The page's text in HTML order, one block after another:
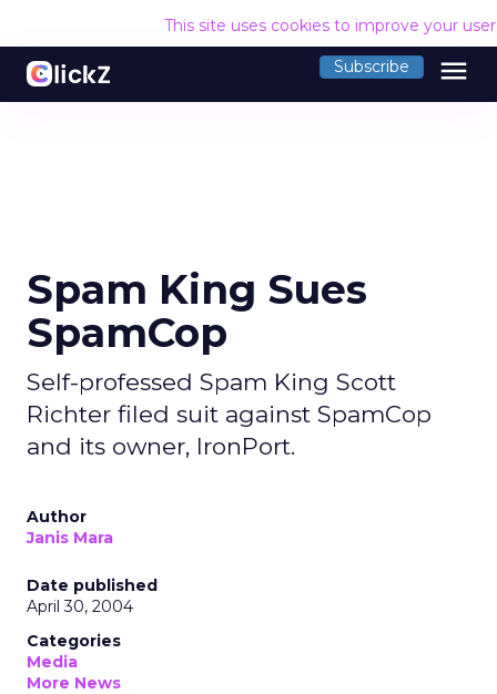
This site uses cookies to improve your
Subscribe menu
Spam King Sues
SpamCop
Self-professed Spam King Scott
Richter filed suit against SpamCop
and its owner, IronPort.
Author
Janis Mara
Date published
April 30, 2004
Categories
Media
More News